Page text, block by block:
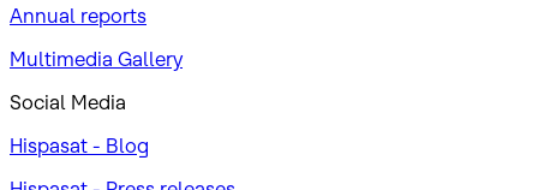
Annual reports
Multimedia Gallery
Social Media
Hispasat - Blog